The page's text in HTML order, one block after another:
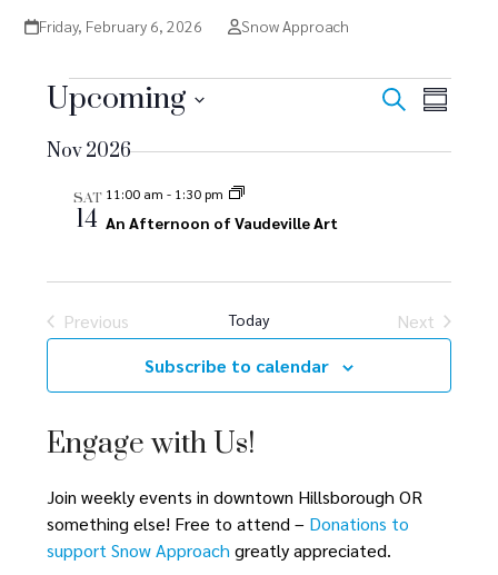
Friday, February 6, 2026 Snow Approach
E
v
t
s
E
v
t
s
r
c
SearchE
e
e
s
Upcoming
date.
Nov 2026
SAT
14
11:00 am - 1:30 pm
An Afternoon of Vaudeville Art
Previous
Events
Today
Next
Events
Subscribe to calendar
Engage with Us!
Join weekly events in downtown Hillsborough OR
something else! Free to attend – Donations to
support Snow Approach greatly appreciated.